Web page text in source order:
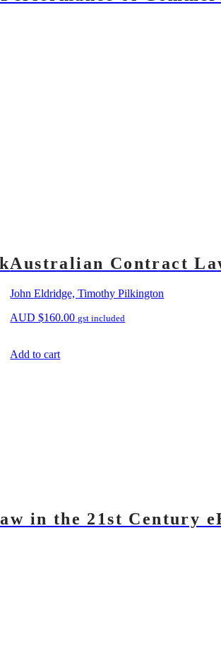
Australian Contract
John Eldridge, Timothy Pilkington
AUD$160.00 gst included
Add to cart
in the 21st Century